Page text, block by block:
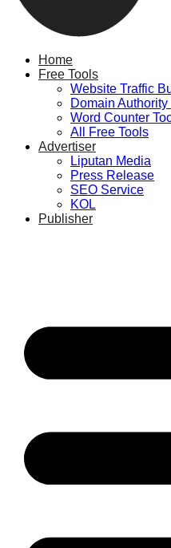
Home
Free Tools
Website Traffic
Domain Authority
Word Counter
All Free Tools
Advertiser
Liputan Media
Press Release
SEO Service
KOL
Publisher